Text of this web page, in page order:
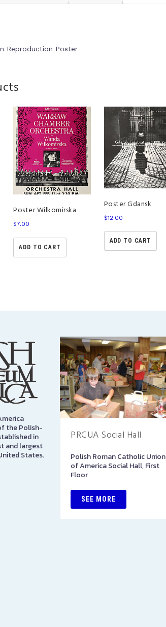
Reproduction Poster
Poster Wilkomirska
$7.00
ADD TO CART
Poster Gdansk
$12.00
ADD TO CART
the Polish-
in
and largest
States.
PRCUA Social Hall
Polish Roman Catholic Union
of America Social Hall, First
Floor
SEE MORE